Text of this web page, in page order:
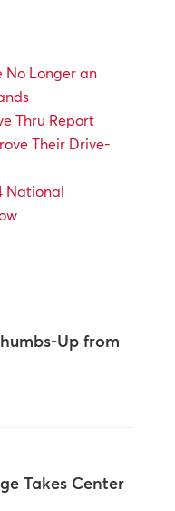
No Longer an
Thru Report
Their Drive-
National
Up from
Takes Center